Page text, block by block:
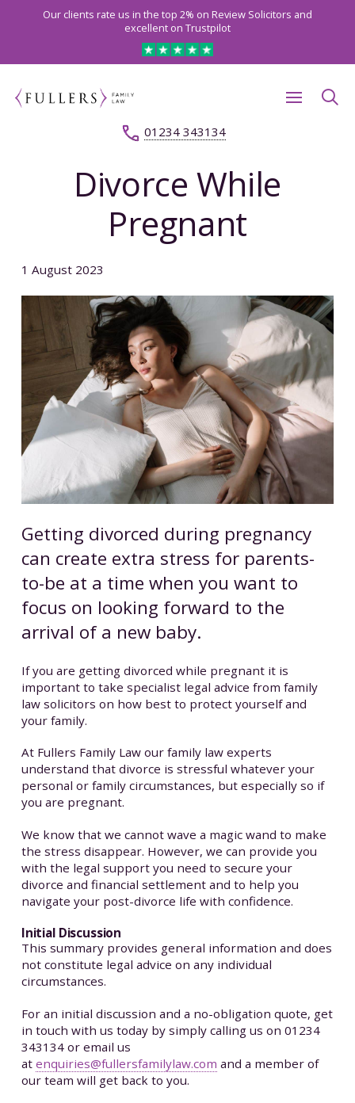
Our clients rate us in the top 2% on Review Solicitors and
excellent on Trustpilot
01234 343134
Divorce While
Pregnant
1 August 2023
Getting divorced during pregnancy
can create extra stress for parents-
to-be at a time when you want to
focus on looking forward to the
arrival of a new baby.
If you are getting divorced while pregnant it is
important to take specialist legal advice from family
law solicitors on how best to protect yourself and
your family.
At Fullers Family Law our family law experts
understand that divorce is stressful whatever your
personal or family circumstances, but especially so if
you are pregnant.
We know that we cannot wave a magic wand to make
the stress disappear. However, we can provide you
with the legal support you need to secure your
divorce and financial settlement and to help you
navigate your post-divorce life with confidence.
Initial Discussion
This summary provides general information and does
not constitute legal advice on any individual
circumstances.
For an initial discussion and a no-obligation quote, get
in touch with us today by simply calling us on 01234
343134 or email us
at enquiries@fullersfamilylaw.com and a member of
our team will get back to you.